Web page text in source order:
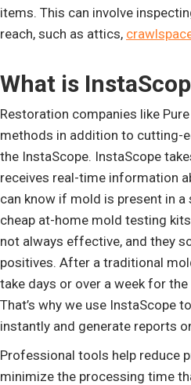
items. This can involve
reach, such as attics,
What is
Restoration companies like
methods in addition to cutting-
the InstaScope. InstaScope
receives real-time information
can know if mold is present in
cheap at-home mold testing
not always effective, and they
positives. After a traditional
take days or over a week for
That’s why we use InstaScope
instantly and generate reports
Professional tools help reduce
minimize the processing time